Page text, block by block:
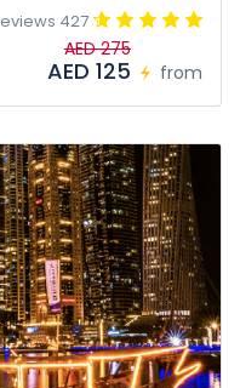
427 Reviews
from
AED 275
AED 125